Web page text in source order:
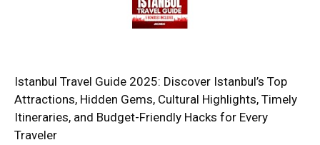
Istanbul Travel Guide 2025: Discover Istanbul’s Top
Attractions, Hidden Gems, Cultural Highlights, Timely
Itineraries, and Budget-Friendly Hacks for Every
Traveler